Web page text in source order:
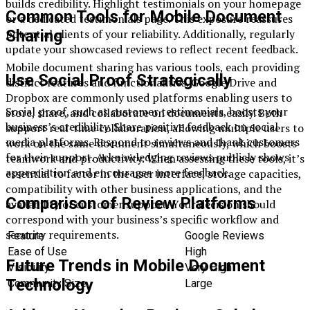
Common Tools for Mobile Document
Sharing
Mobile document sharing has various tools, each providing
distinct features and functionalities. Google Drive and
Dropbox are commonly used platforms enabling users to
store, share, and collaborate on documents easily. Both
support real-time collaboration, allowing multiple users to
work on the same document simultaneously, which boosts
teamwork and productivity. When assessing these tools, it’s
essential to factor in the user interface, storage capacities,
compatibility with other business applications, and the
availability of customer support. Your decision should
correspond with your business’s specific workflow and
security requirements.
Future Trends in Mobile Document
Technology
builds credibility. Highlight testimonials on your homepage
or a dedicated testimonials page. This exposure reassures
potential clients of your reliability. Additionally, regularly
update your showcased reviews to reflect recent feedback.
Use Social Proof Strategically
Social proof, such as customer testimonials, boosts your
business’s credibility. Share positive feedback on social
media platforms. Respond to reviews and thank customers
for their support. Acknowledging reviews publicly shows
appreciation and encourages more feedback.
Comparison of Review Platforms
Feature
Google Reviews
Ease of Use
High
Visibility
Very High
Community Size
Large